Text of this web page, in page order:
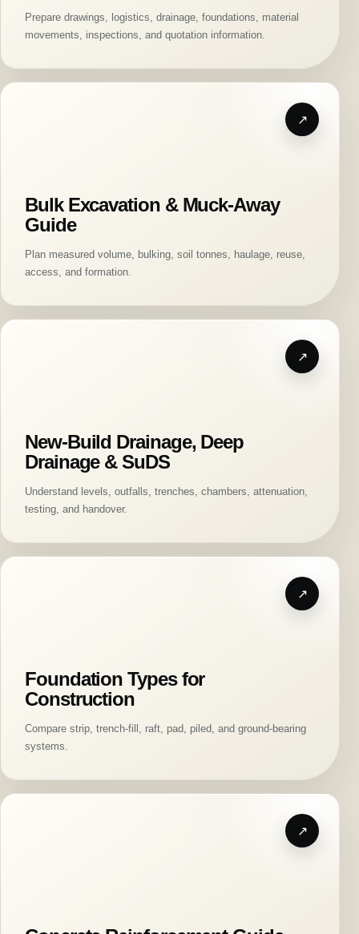
Prepare drawings, logistics, drainage, foundations, material
movements, inspections, and quotation information.
Bulk Excavation & Muck-Away
Guide
Plan measured volume, bulking, soil tonnes, haulage, reuse,
access, and formation.
New-Build Drainage, Deep
Drainage & SuDS
Understand levels, outfalls, trenches, chambers, attenuation,
testing, and handover.
Foundation Types for
Construction
Compare strip, trench-fill, raft, pad, piled, and ground-bearing
systems.